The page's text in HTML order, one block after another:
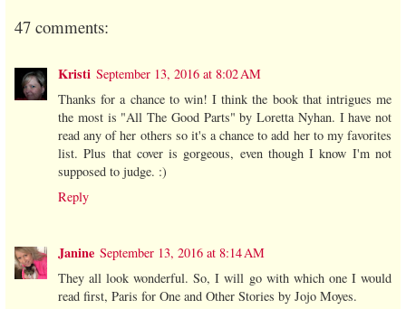
47 comments:
Kristi September 13, 2016 at 8:02 AM
Thanks for a chance to win! I think the book that intrigues me
the most is "All The Good Parts" by Loretta Nyhan. I have not
read any of her others so it's a chance to add her to my favorites
list. Plus that cover is gorgeous, even though I know I'm not
supposed to judge. :)
Reply
Janine September 13, 2016 at 8:14 AM
They all look wonderful. So, I will go with which one I would
read first, Paris for One and Other Stories by Jojo Moyes.